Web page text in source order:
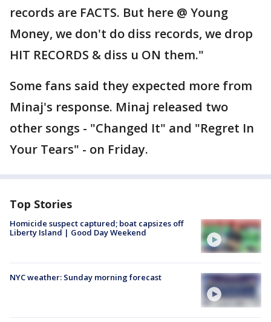
records are FACTS. But here @ Young
Money, we don't do diss records, we drop
HIT RECORDS & diss u ON them."
Some fans said they expected more from
Minaj's response. Minaj released two
other songs - "Changed It" and "Regret In
Your Tears" - on Friday.
Top Stories
Homicide suspect captured; boat capsizes off
Liberty Island | Good Day Weekend
NYC weather: Sunday morning forecast